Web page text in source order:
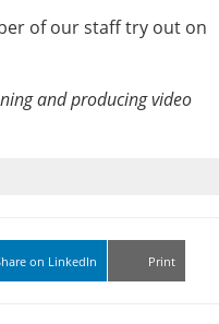
of our staff try out on
and producing video
on LinkedIn Print